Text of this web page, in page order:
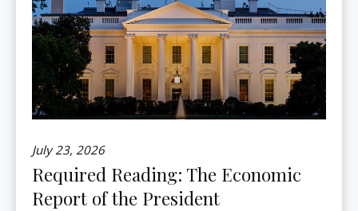
July 23, 2026
Required Reading: The Economic
Report of the President